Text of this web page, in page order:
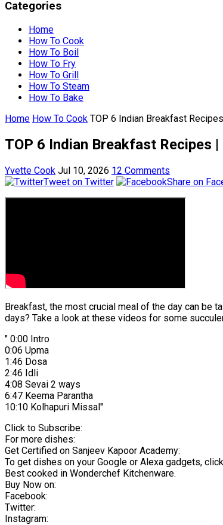
Categories
Home
How To Cook
How To Boil
How To Fry
How To Grill
How To Steam
How To Bake
Home How To Cook TOP 6 Indian Breakfast
TOP 6 Indian Breakfast Recipes |
Yvette Cook Jul 10, 2026 12 Comments
Tweet on Twitter
Share on
Breakfast, the most crucial meal of the day can be
days? Take a look at these videos for some
" 0:00 Intro
0:06 Upma
1:46 Dosa
2:46 Idli
4:08 Sevai 2 ways
6:47 Keema Parantha
10:10 Kolhapuri Missal"
Click to Subscribe:
For more dishes:
Get Certified on Sanjeev Kapoor Academy:
To get dishes on your Google or Alexa gadgets,
Best cooked in Wonderchef Kitchenware.
Buy Now on:
Facebook:
Twitter:
Instagram: